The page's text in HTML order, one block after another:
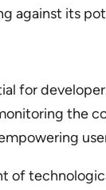
against its
for
the
of